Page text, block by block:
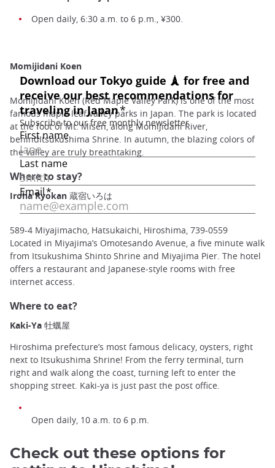
Open daily, 6:30 a.m. to 6 p.m., ¥300.
Momijidani Koen
Momijidani Koen (Red Maple Valley Park) is one of the most
famous maple leaf valley parks in Japan. The park is located
at the foot of Mt. Misen, along Momijidani River,
behindItsukushima Shrine. In autumn, the blazing colors of
the valley are truly breathtaking.
Where to stay?
Iroha Ryokan 蔵宿いろは
589-4 Miyajimacho, Hatsukaichi, Hiroshima, 739-0559
Located in Miyajima’s Omotesando Avenue, a five minute walk
from Itsukushima Shinto Shrine and Miyajima Pier. The hotel
offers a restaurant and Japanese-style rooms with free
internet access.
Where to eat?
Kaki-Ya 牡蠣屋
Hiroshima prefecture’s most famous delicacy, oysters, right
next to Itsukushima Shrine! From the ferry terminal, turn
right and walk along the coast, turning left to enter the
shopping street. Kaki-ya is just past the post office.
Open daily, 10 a.m. to 6 p.m.
Check out these options for